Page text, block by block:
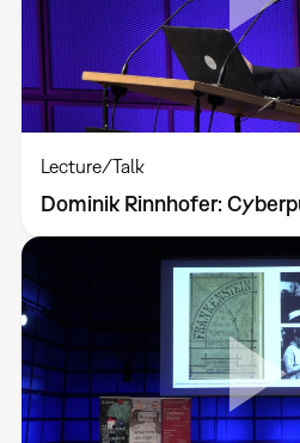
Lecture/Talk
Dominik Rinnhofer: